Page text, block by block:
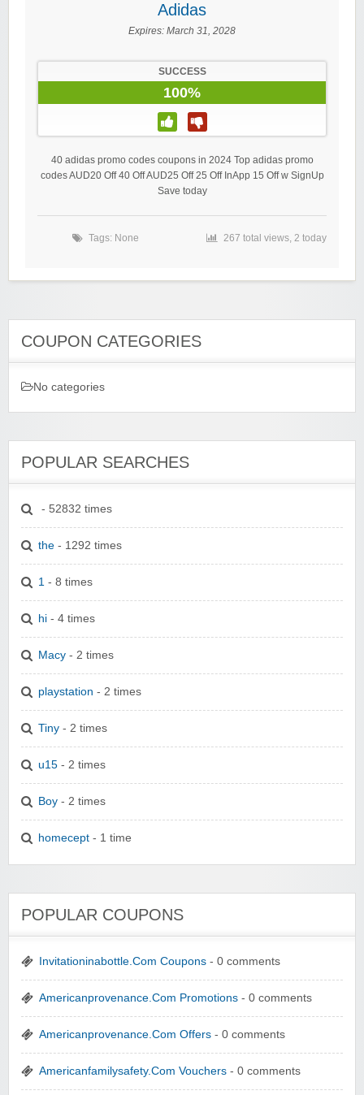
Adidas
Expires: March 31, 2028
SUCCESS
100%
40 adidas promo codes coupons in 2024 Top adidas promo
codes AUD20 Off 40 Off AUD25 Off 25 Off InApp 15 Off w SignUp
Save today
Tags: None 267 total views, 2 today
COUPON CATEGORIES
No categories
POPULAR SEARCHES
- 52832 times
the - 1292 times
1 - 8 times
hi - 4 times
Macy - 2 times
playstation - 2 times
Tiny - 2 times
u15 - 2 times
Boy - 2 times
homecept - 1 time
POPULAR COUPONS
Invitationinabottle.Com Coupons - 0 comments
Americanprovenance.Com Promotions - 0 comments
Americanprovenance.Com Offers - 0 comments
Americanfamilysafety.Com Vouchers - 0 comments